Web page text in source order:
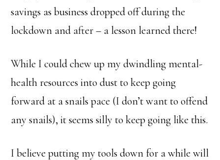
savings as business dropped off during the
lockdown and after – a lesson learned there!
While I could chew up my dwindling mental-
health resources into dust to keep going
forward at a snails pace (I don’t want to offend
any snails), it seems silly to keep going like this.
I believe putting my tools down for a while will